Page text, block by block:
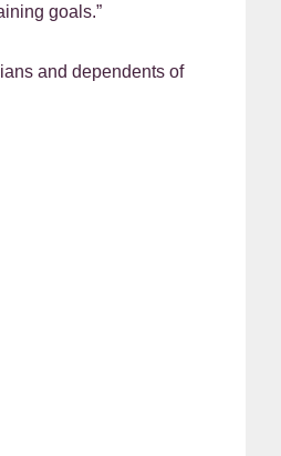
goals.”
and dependents of